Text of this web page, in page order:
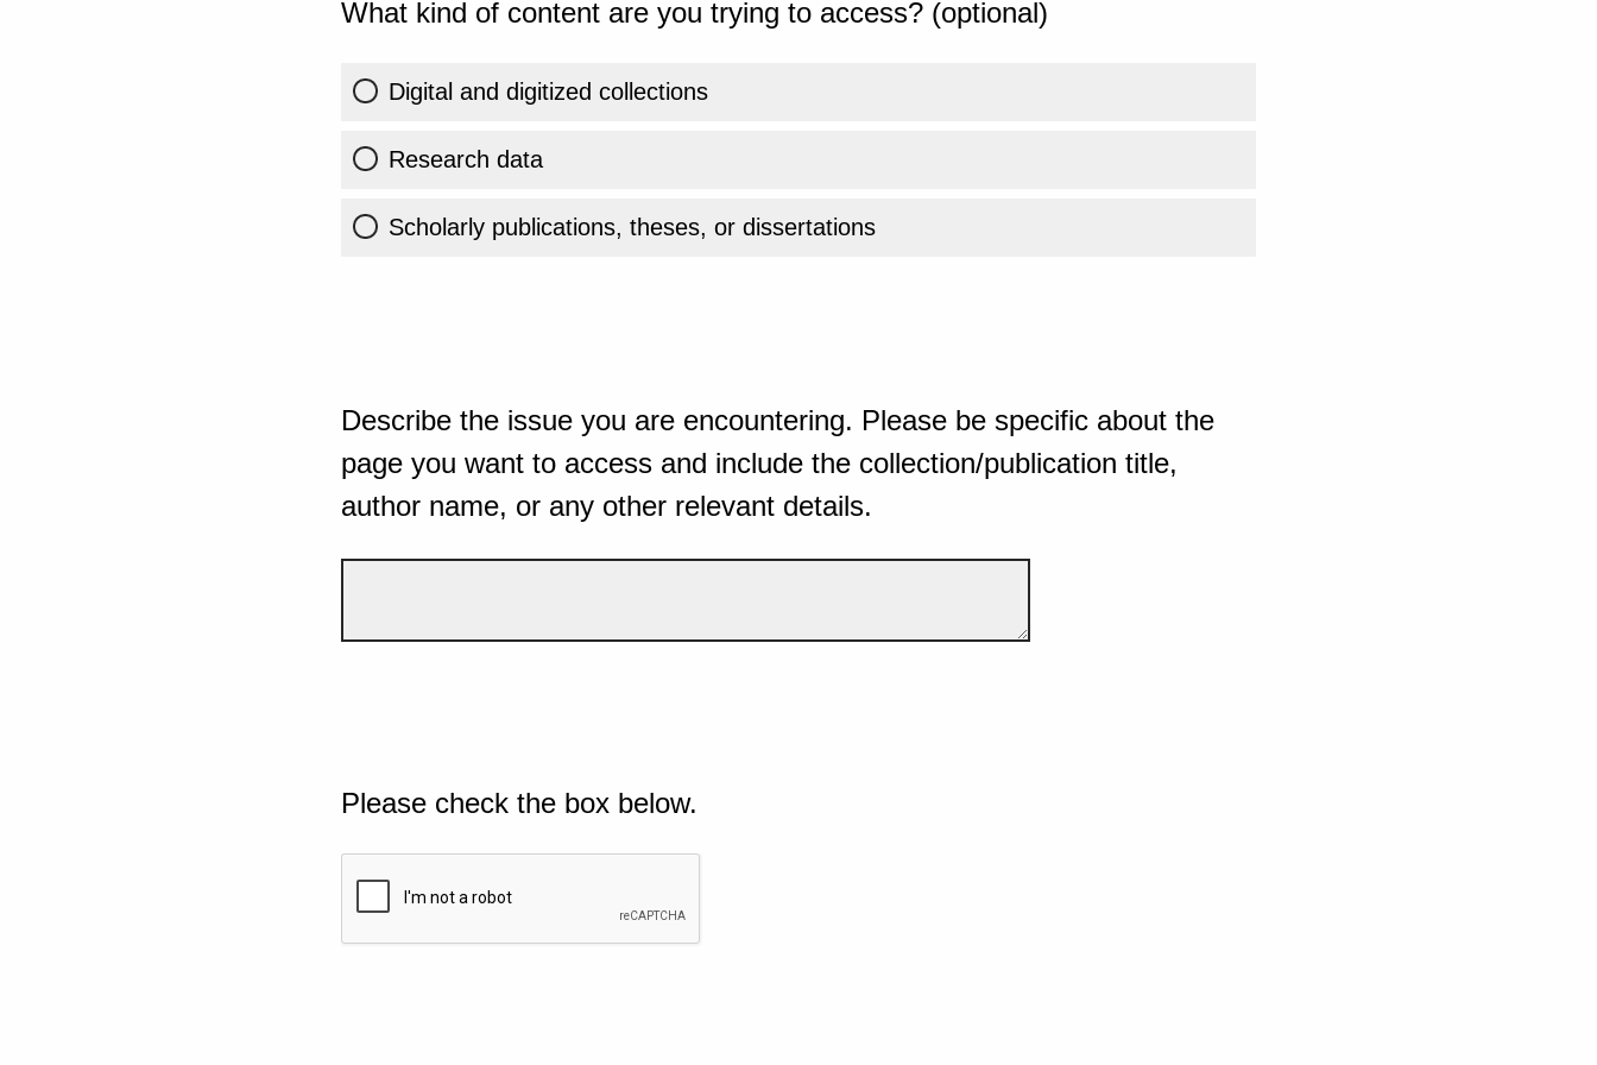
What kind of content are you trying to access? (optional)
Digital and digitized collections
Research data
Scholarly publications, theses, or dissertations
Describe the issue you are encountering. Please be specific about the
page you want to access and include the collection/publication title,
author name, or any other relevant details.
Please check the box below.